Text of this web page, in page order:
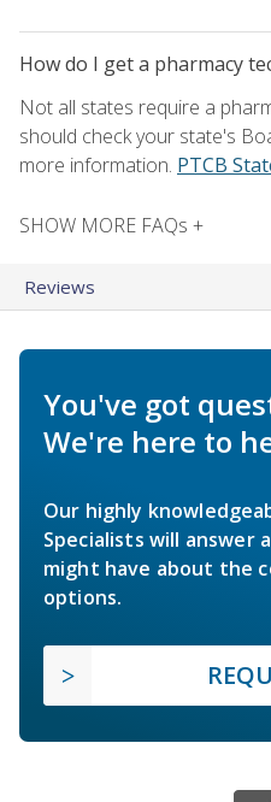
How do I get a pharmacy
Not all states require a
should check your state's
more information. PTCB
SHOW MORE FAQs +
Reviews
You've got
We're here to
Our highly
Specialists will answer
might have about the
options.